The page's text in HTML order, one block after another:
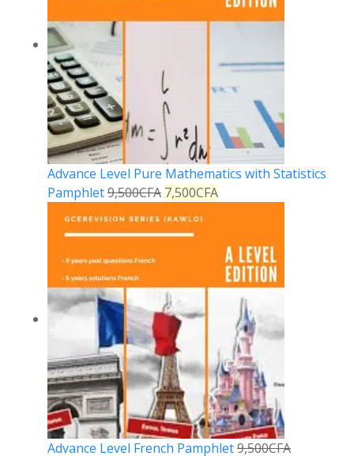
Advance Level Pure Mathematics with Statistics
Pamphlet9,500CFA 7,500CFA
Advance Level French Pamphlet9,500CFA